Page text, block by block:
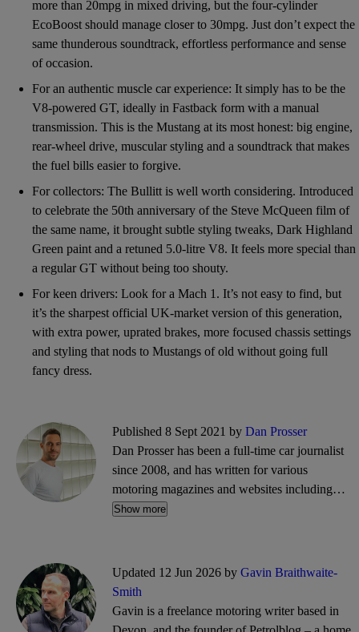
more than 20mpg in mixed driving, but the four-cylinder
EcoBoost should manage closer to 30mpg. Just don’t expect the
same thunderous soundtrack, effortless performance and sense
of occasion.
For an authentic muscle car experience: It simply has to be the
V8-powered GT, ideally in Fastback form with a manual
transmission. This is the Mustang at its most honest: big engine,
rear-wheel drive, muscular styling and a soundtrack that makes
the fuel bills easier to forgive.
For collectors: The Bullitt is well worth considering. Introduced
to celebrate the 50th anniversary of the Steve McQueen film of
the same name, it brought subtle styling tweaks, Dark Highland
Green paint and a retuned 5.0-litre V8. It feels more special than
a regular GT without being too shouty.
For keen drivers: Look for a Mach 1. It’s not easy to find, but
it’s the sharpest official UK-market version of this generation,
with extra power, uprated brakes, more focused chassis settings
and styling that nods to Mustangs of old without going full
fancy dress.
Published 8 Sept 2021 by Dan Prosser
Dan Prosser has been a full-time car journalist
since 2008, and has written for various
motoring magazines and websites including
Evo, Top Gear, PistonHeads, and CarGurus. He
Show more
Updated 12 Jun 2026 by Gavin Braithwaite-
Smith
Gavin is a freelance motoring writer based in